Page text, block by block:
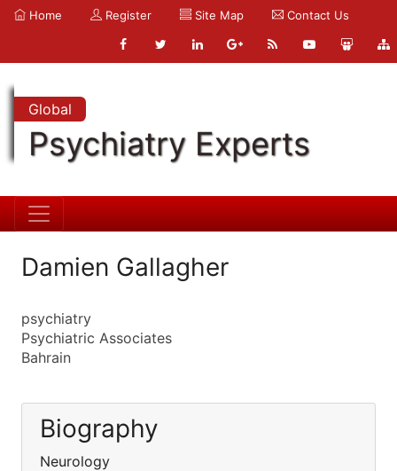
Home Register Site Map Contact Us
Global
Psychiatry Experts
Damien Gallagher
psychiatry
Psychiatric Associates
Bahrain
Biography
Neurology